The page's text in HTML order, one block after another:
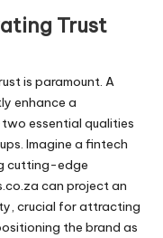
Trust
is paramount. A
enhance a
essential qualities
Imagine a fintech
cutting-edge
can project an
crucial for attracting
the brand as